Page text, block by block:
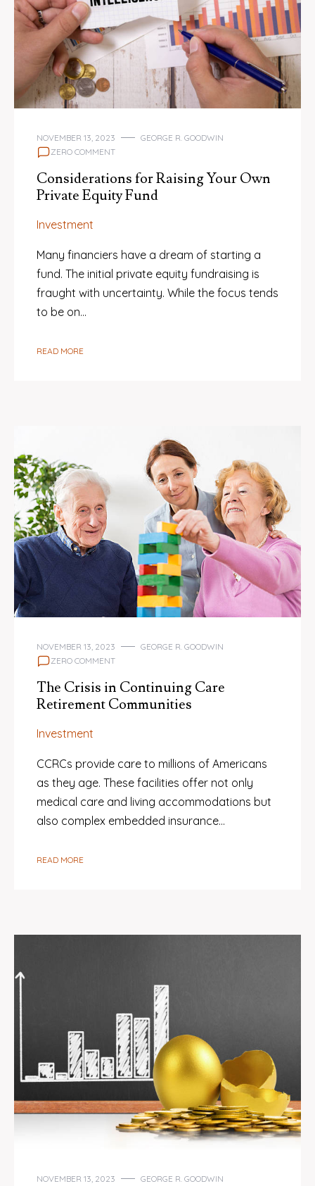
NOVEMBER 13, 2023
GEORGE R. GOODWIN
ZERO COMMENT
Considerations for Raising Your Own
Private Equity Fund
Investment
Many financiers have a dream of starting a
fund. The initial private equity fundraising is
fraught with uncertainty. While the focus tends
to be on…
READ MORE
NOVEMBER 13, 2023
GEORGE R. GOODWIN
ZERO COMMENT
The Crisis in Continuing Care
Retirement Communities
Investment
CCRCs provide care to millions of Americans
as they age. These facilities offer not only
medical care and living accommodations but
also complex embedded insurance…
READ MORE
NOVEMBER 13, 2023
GEORGE R. GOODWIN